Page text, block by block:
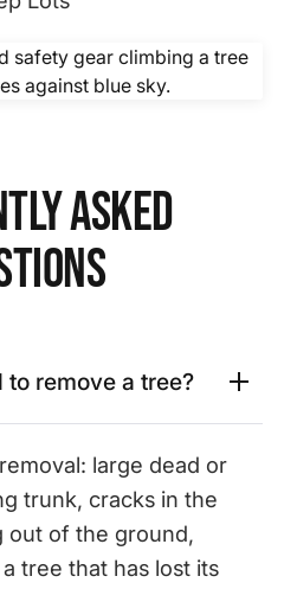
Asked
to remove a tree?
large dead or
trunk, cracks in the
out of the ground,
tree that has lost its